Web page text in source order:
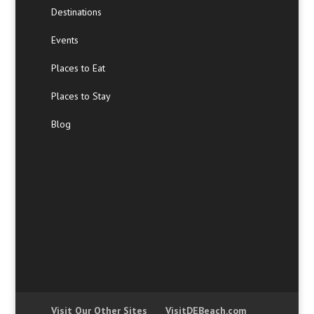
Destinations
Events
Places to Eat
Places to Stay
Blog
Visit Our Other Sites VisitDEBeach.com